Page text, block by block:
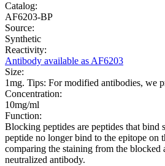
Catalog:
AF6203-BP
Source:
Synthetic
Reactivity:
Antibody available as AF6203
Size:
1mg. Tips: For modified antibodies, we
Concentration:
10mg/ml
Function:
Blocking peptides are peptides that
peptide no longer bind to the epitope
comparing the staining from the
neutralized antibody.